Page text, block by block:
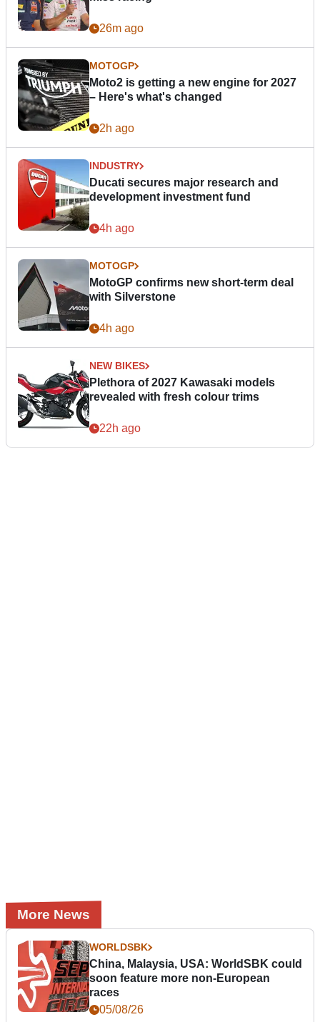
26m ago
MOTOGP
Moto2 is getting a new engine for 2027
– Here's what's changed
2h ago
INDUSTRY
Ducati secures major research and
development investment fund
4h ago
MOTOGP
MotoGP confirms new short-term deal
with Silverstone
4h ago
NEW BIKES
Plethora of 2027 Kawasaki models
revealed with fresh colour trims
22h ago
More News
WORLDSBK
China, Malaysia, USA: WorldSBK could
soon feature more non-European
races
05/08/26